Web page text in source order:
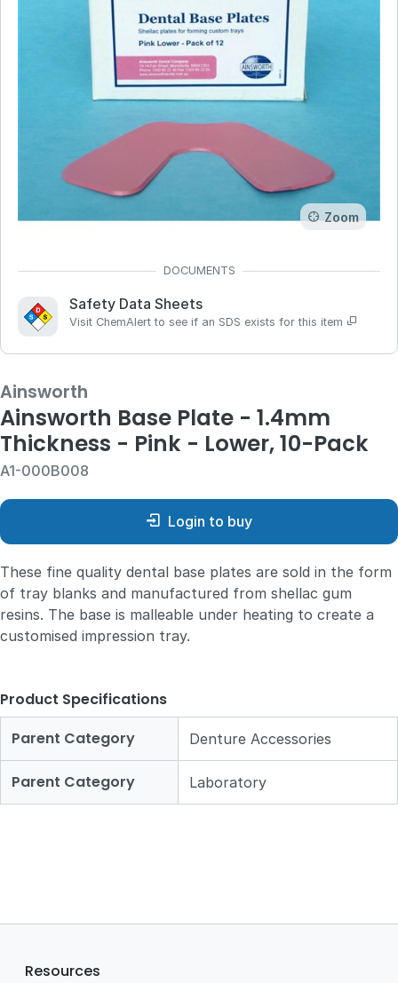
Zoom
Safety Data Sheets
Visit ChemAlert to see if an SDS exists for this item
Ainsworth
Ainsworth Base Plate - 1.4mm
Thickness - Pink - Lower, 10-Pack
A1-000B008
Login to buy
These fine quality dental base plates are sold in the form
of tray blanks and manufactured from shellac gum
resins. The base is malleable under heating to create a
customised impression tray.
Product Specifications
Parent Category
Denture Accessories
Parent Category Laboratory
Resources